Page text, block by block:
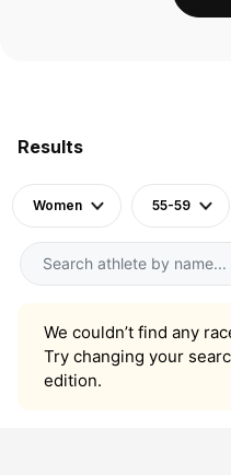
Results
Women 55-59
We couldn’t find any
Try changing your
edition.